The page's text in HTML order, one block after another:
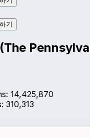
기
14,425,870
310,313